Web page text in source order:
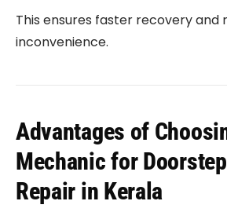
This ensures faster recovery and
inconvenience.
Advantages of
Mechanic for
Repair in Kerala